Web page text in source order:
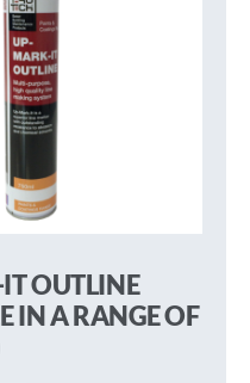
OUTLINE
IN A RANGE OF